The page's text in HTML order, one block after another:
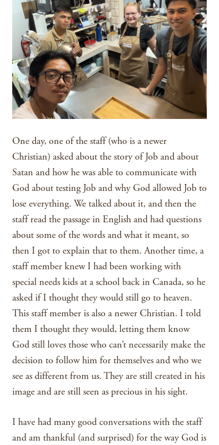
One day, one of the staff (who is a newer
Christian) asked about the story of Job and about
Satan and how he was able to communicate with
God about testing Job and why God allowed Job to
lose everything. We talked about it, and then the
staff read the passage in English and had questions
about some of the words and what it meant, so
then I got to explain that to them. Another time, a
staff member knew I had been working with
special needs kids at a school back in Canada, so he
asked if I thought they would still go to heaven.
This staff member is also a newer Christian. I told
them I thought they would, letting them know
God still loves those who can’t necessarily make the
decision to follow him for themselves and who we
see as different from us. They are still created in his
image and are still seen as precious in his sight.
I have had many good conversations with the staff
and am thankful (and surprised) for the way God is